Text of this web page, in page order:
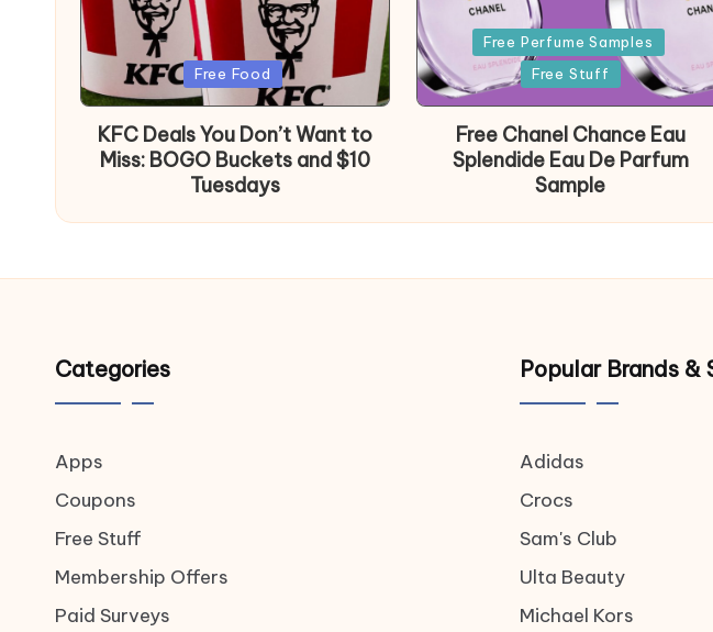
Posted
in
Free Food
KFC Deals You Don’t Want to
Miss: BOGO Buckets and $10
Tuesdays
Posted
in
Free Perfume Samples
Free Stuff
Free Chanel Chance Eau
Splendide Eau De Parfum
Sample
Categories
Apps
Coupons
Free Stuff
Membership Offers
Paid Surveys
Popular Brands &
Adidas
Crocs
Sam's Club
Ulta Beauty
Michael Kors